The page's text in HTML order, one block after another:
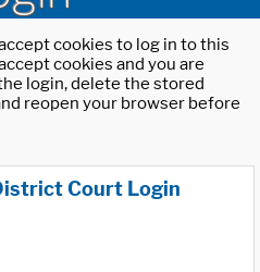
cookies to log in to this
cookies and you are
login, delete the stored
reopen your browser before
Court Login